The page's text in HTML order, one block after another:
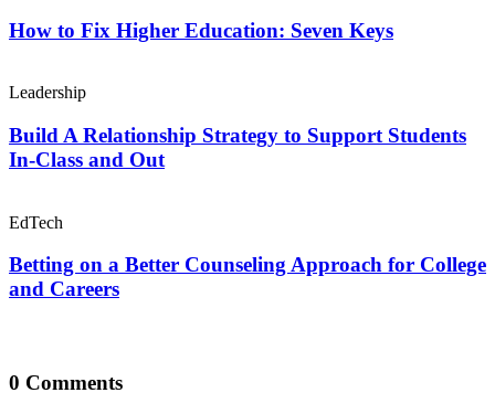
How to Fix Higher Education: Seven Keys
Leadership
Build A Relationship Strategy to Support Students
In-Class and Out
EdTech
Betting on a Better Counseling Approach for College
and Careers
0 Comments